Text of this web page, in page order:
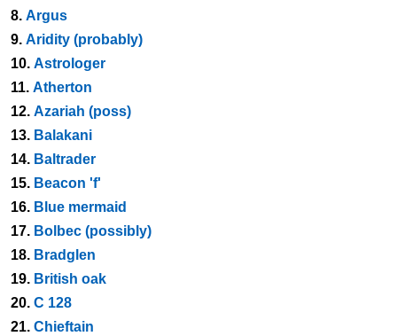
8. Argus
9. Aridity (probably)
10. Astrologer
11. Atherton
12. Azariah (poss)
13. Balakani
14. Baltrader
15. Beacon 'f'
16. Blue mermaid
17. Bolbec (possibly)
18. Bradglen
19. British oak
20. C 128
21. Chieftain